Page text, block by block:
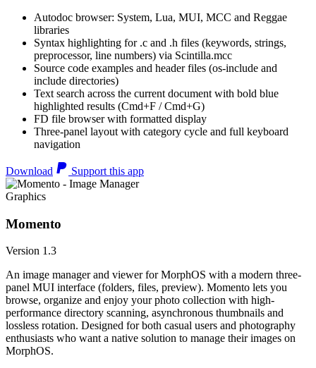
Autodoc browser: System, Lua, MUI, MCC and Reggae
libraries
Syntax highlighting for .c and .h files (keywords, strings,
preprocessor, line numbers) via Scintilla.mcc
Source code examples and header files (os-include and
include directories)
Text search across the current document with bold blue
highlighted results (Cmd+F / Cmd+G)
FD file browser with formatted display
Three-panel layout with category cycle and full keyboard
navigation
Download Support this app
Graphics
Momento
Version 1.3
An image manager and viewer for MorphOS with a modern three-
panel MUI interface (folders, files, preview). Momento lets you
browse, organize and enjoy your photo collection with high-
performance directory scanning, asynchronous thumbnails and
lossless rotation. Designed for both casual users and photography
enthusiasts who want a native solution to manage their images on
MorphOS.